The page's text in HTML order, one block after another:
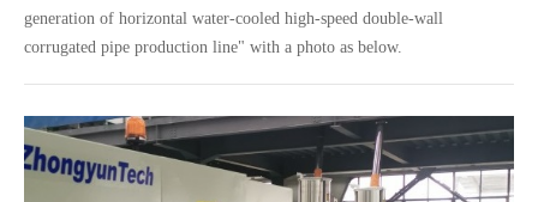
generation of horizontal water-cooled high-speed double-wall
corrugated pipe production line" with a photo as below.